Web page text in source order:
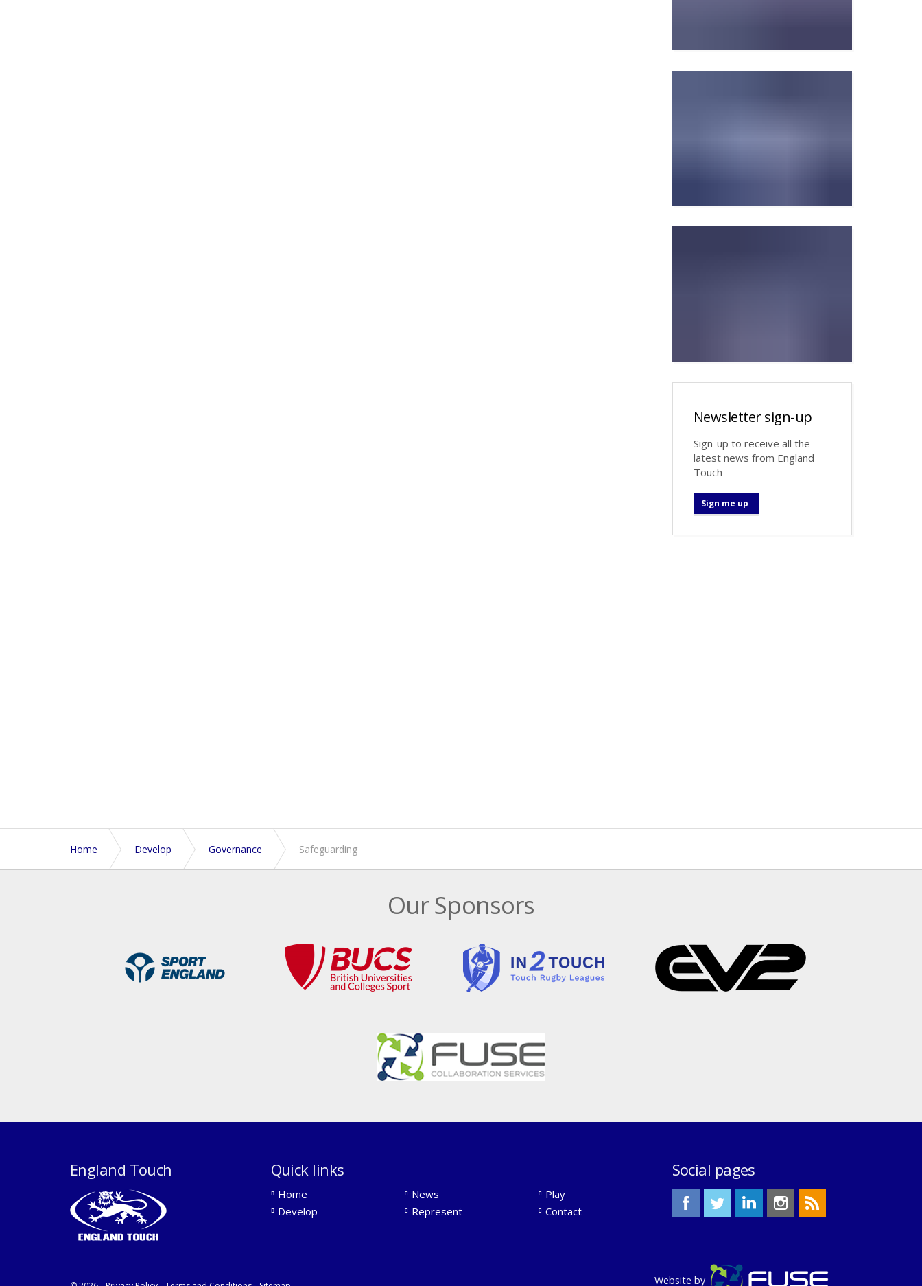
Newsletter sign-up
Sign-up to receive all the
latest news from England
Touch
Sign me up
Home Develop Governance Safeguarding
Our Sponsors
England Touch Quick links
Home News
Play
Develop
Represent Contact
Social pages
Website by